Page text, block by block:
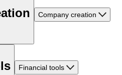
Company creation
Financial tools